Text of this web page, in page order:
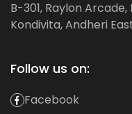
B-301, Raylon Arcade,
Kondivita, Andheri
Follow us on:
Facebook